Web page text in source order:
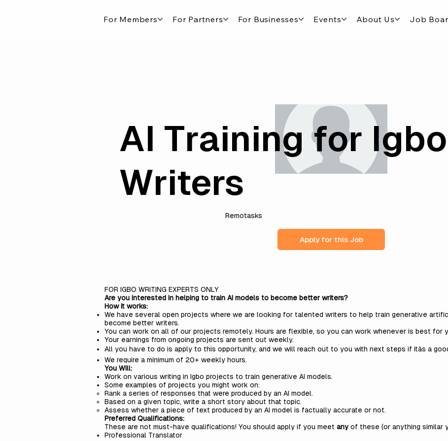
For Members For Partners For Businesses Events About Us Job
AI Training for Igbo
Writers
Remotasks
Apply for this Job
FOR IGBO WRITING EXPERTS ONLY
Are you interested in helping to train AI models to become better writers?
How it works:
We have several open projects where we are looking for talented writers to help train generative
become better writers.
You can work on all of our projects remotely. Hours are flexible, so you can work whenever is best for
Your earnings from ongoing projects are sent out weekly.
All you have to do is apply to this opportunity, and we will reach out to you with next steps if itâs a
We require a minimum of 20+ weekly hours.
You Will:
Work on various writing in Igbo projects to train generative AI models.
Some examples of projects you might work on:
Rank a series of responses that were produced by an AI model.
Based on a given topic, write a short story about that topic.
Assess whether a piece of text produced by an AI model is factually accurate or not.
Preferred Qualifications:
These are not must-have qualifications! You should apply if you meet anyof these (or anything similar
Professional Translator